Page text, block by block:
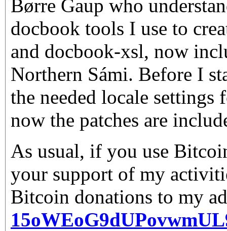
Børre Gaup who
docbook tools I use to
and docbook-xsl, now
Northern Sámi. Before I
the needed locale settings
now the patches are
As usual, if you use
your support of my
Bitcoin donations to my